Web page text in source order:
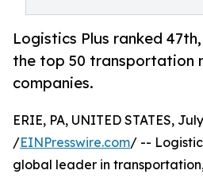
Logistics Plus ranked
the top 50 transportation
companies.
ERIE, PA, UNITED STATES,
/EINPresswire.com/ --
global leader in